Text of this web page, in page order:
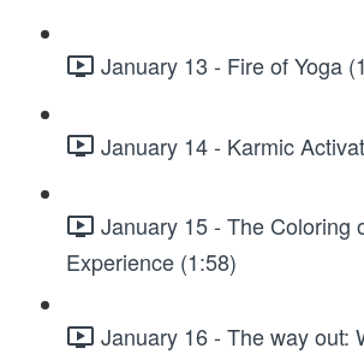
January 13 - Fire of Yoga
January 14 - Karmic
January 15 - The Coloring
Experience (1:58)
January 16 - The way out: